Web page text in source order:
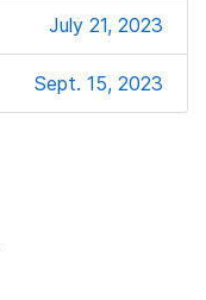
July 21, 2023
Sept. 15, 2023